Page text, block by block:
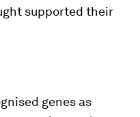
supported their
genes as